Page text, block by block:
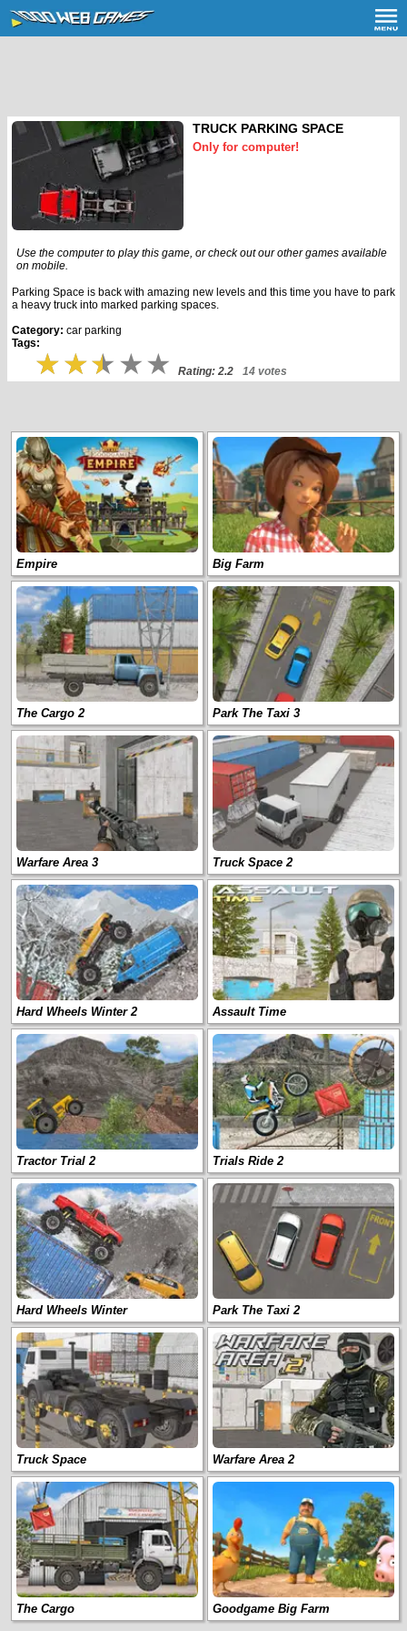
TRUCK PARKING SPACE
Only for computer!
Use the computer to play this game, or check out our other games available
on mobile.
Parking Space is back with amazing new levels and this time you have to park
a heavy truck into marked parking spaces.
Category: car parking
Tags:
Rating: 2.2 14 votes
Empire Big Farm
The Cargo 2 Park The Taxi 3
Warfare Area 3 Truck Space 2
Hard Wheels Winter 2 Assault Time
Tractor Trial 2 Trials Ride 2
Hard Wheels Winter Park The Taxi 2
Truck Space Warfare Area 2
The Cargo Goodgame Big Farm